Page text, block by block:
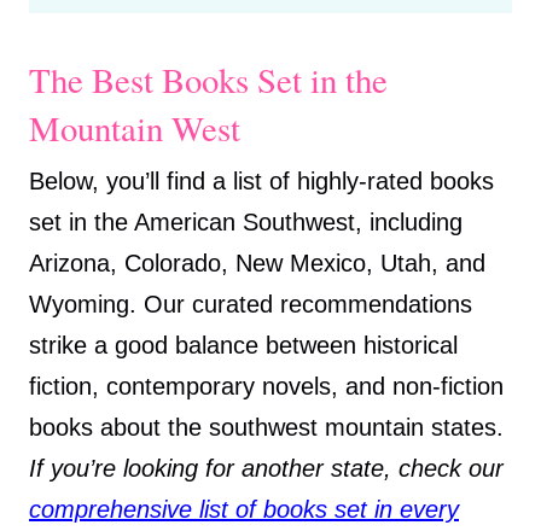
The Best Books Set in the
Mountain West
Below, you’ll find a list of highly-rated books
set in the American Southwest, including
Arizona, Colorado, New Mexico, Utah, and
Wyoming. Our curated recommendations
strike a good balance between historical
fiction, contemporary novels, and non-fiction
books about the southwest mountain states.
If you’re looking for another state, check our
comprehensive list of books set in every